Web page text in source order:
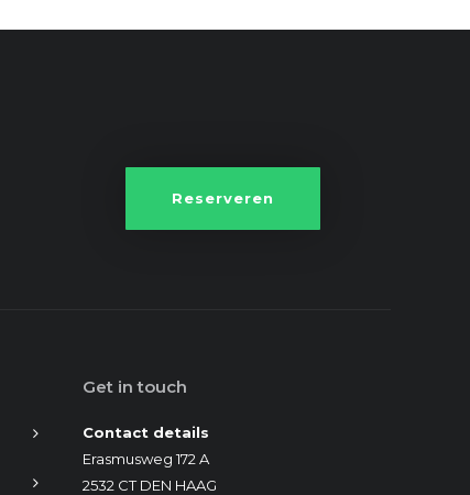
Reserveren
Get in touch
Contact details
Erasmusweg 172 A
2532 CT DEN HAAG